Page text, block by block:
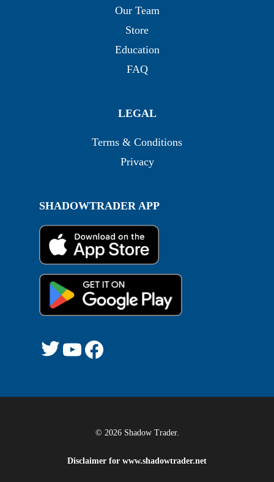
Our Team
Store
Education
FAQ
LEGAL
Terms & Conditions
Privacy
SHADOWTRADER APP
© 2026 Shadow Trader.
Disclaimer for www.shadowtrader.net